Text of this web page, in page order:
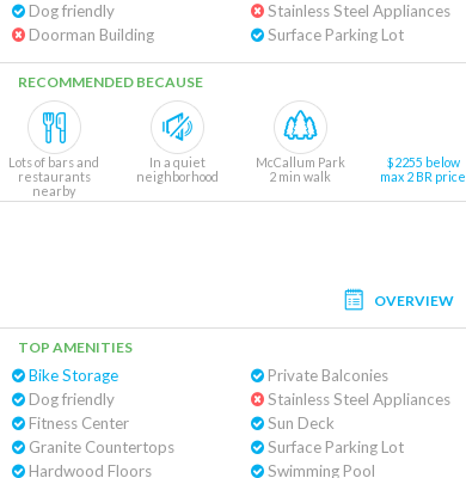
Dog friendly
Doorman Building
Stainless Steel Appliances
Surface Parking Lot
RECOMMENDED BECAUSE
Lots of bars and
restaurants
nearby
In a quiet
neighborhood
McCallum Park
2 min walk
$2255 below
max 2 BR price
OVERVIEW
TOP AMENITIES
Bike Storage
Dog friendly
Fitness Center
Granite Countertops
Hardwood Floors
Private Balconies
Stainless Steel Appliances
Sun Deck
Surface Parking Lot
Swimming Pool